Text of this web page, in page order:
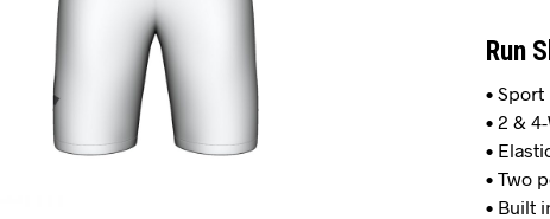
Run
• Sport
• 2 &
•
• Two
• Built